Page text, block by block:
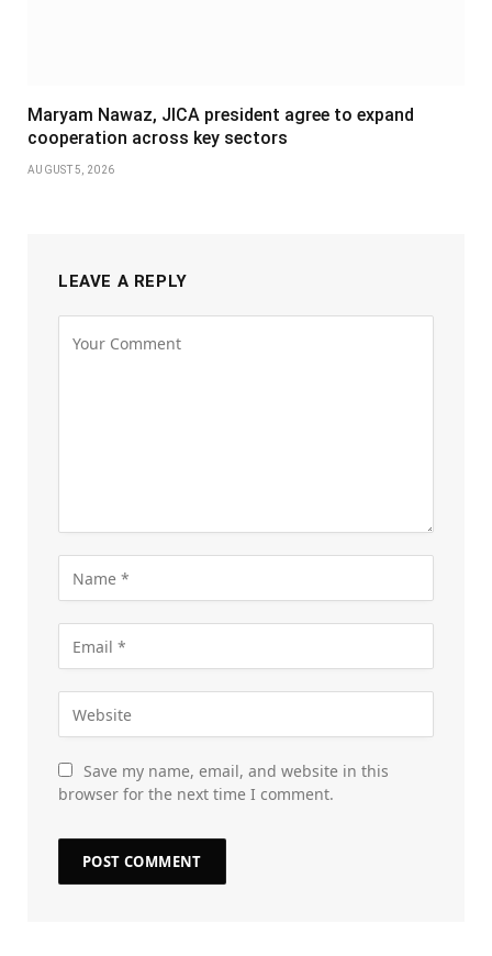
Maryam Nawaz, JICA president agree to expand
cooperation across key sectors
AUGUST 5, 2026
LEAVE A REPLY
Save my name, email, and website in this
browser for the next time I comment.